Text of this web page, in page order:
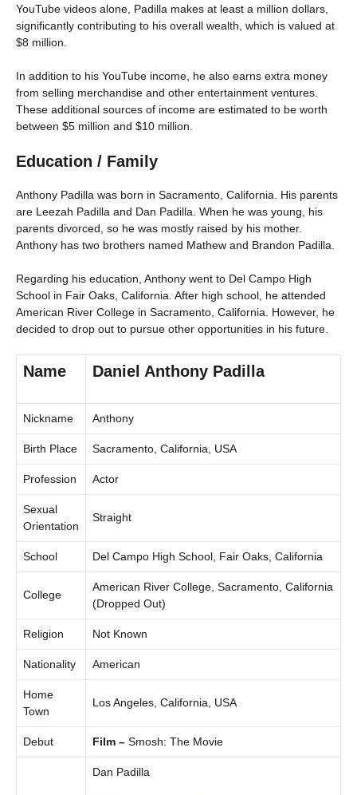
YouTube videos alone, Padilla makes at least a million dollars,
significantly contributing to his overall wealth, which is valued at
$8 million.
In addition to his YouTube income, he also earns extra money
from selling merchandise and other entertainment ventures.
These additional sources of income are estimated to be worth
between $5 million and $10 million.
Education / Family
Anthony Padilla was born in Sacramento, California. His parents
are Leezah Padilla and Dan Padilla. When he was young, his
parents divorced, so he was mostly raised by his mother.
Anthony has two brothers named Mathew and Brandon Padilla.
Regarding his education, Anthony went to Del Campo High
School in Fair Oaks, California. After high school, he attended
American River College in Sacramento, California. However, he
decided to drop out to pursue other opportunities in his future.
Name Daniel Anthony Padilla
Nickname Anthony
Birth Place Sacramento, California, USA
Profession Actor
Sexual
Orientation
Straight
School Del Campo High School, Fair Oaks, California
College
American River College, Sacramento, California
(Dropped Out)
Religion Not Known
Nationality American
Home
Town
Los Angeles, California, USA
Debut Film – Smosh: The Movie
Dan Padilla